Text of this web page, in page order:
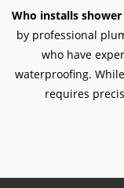
Who installs shower
by professional
who have
waterproofing.
requires